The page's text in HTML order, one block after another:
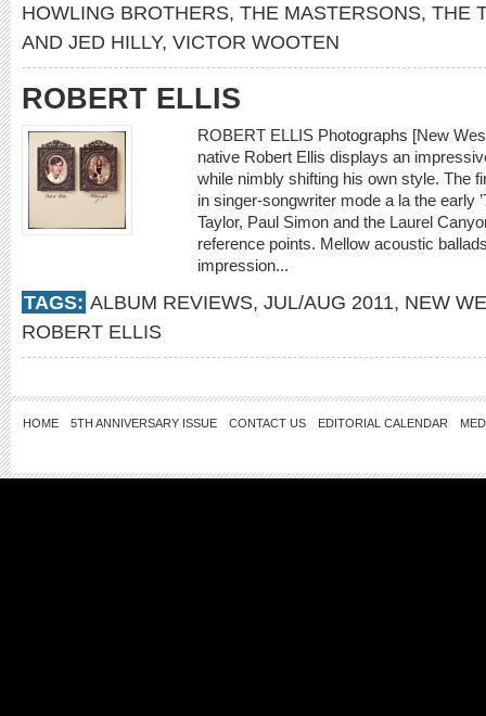
HOWLING BROTHERS, THE MASTERSONS, THE
AND JED HILLY, VICTOR WOOTEN
ROBERT ELLIS
ROBERT ELLIS Photographs [New
native Robert Ellis displays an
while nimbly shifting his own style. The
in singer-songwriter mode a la the early
Taylor, Paul Simon and the Laurel
reference points. Mellow acoustic
impression...
TAGS: ALBUM REVIEWS, JUL/AUG 2011, NEW
ROBERT ELLIS
HOME 5TH ANNIVERSARY ISSUE CONTACT US EDITORIAL CALENDAR